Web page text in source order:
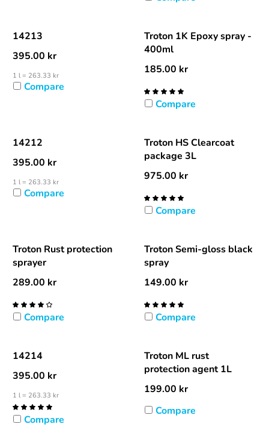
14213
395.00 kr
1 l = 263.33 kr
Compare
Troton 1K Epoxy spray -
400ml
185.00 kr
Compare
14212
395.00 kr
1 l = 263.33 kr
Compare
Troton HS Clearcoat
package 3L
975.00 kr
Compare
Troton Rust protection
sprayer
289.00 kr
Compare
Troton Semi-gloss black
spray
149.00 kr
Compare
14214
395.00 kr
1 l = 263.33 kr
Compare
Troton ML rust
protection agent 1L
199.00 kr
Compare